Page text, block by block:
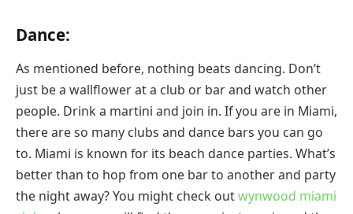
Dance:
As mentioned before, nothing beats dancing. Don’t
just be a wallflower at a club or bar and watch other
people. Drink a martini and join in. If you are in Miami,
there are so many clubs and dance bars you can go
to. Miami is known for its beach dance parties. What’s
better than to hop from one bar to another and party
the night away? You might check outwynwood miami